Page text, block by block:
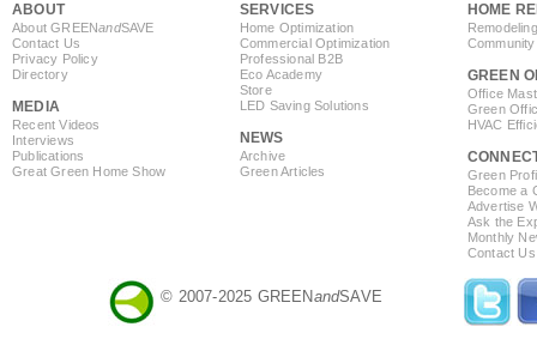
ABOUT
About GREENandSAVE
Contact Us
Privacy Policy
Directory
MEDIA
Recent Videos
Interviews
Publications
Great Green Home Show
SERVICES
Home Optimization
Commercial Optimization
Professional B2B
Eco Academy
Store
LED Saving Solutions
NEWS
Archive
Green Articles
HOME
GREEN
Office
Green
HVAC
Green
Become a
Advertise
Ask the
Monthly
Contact Us
© 2007-2025 GREENandSAVE